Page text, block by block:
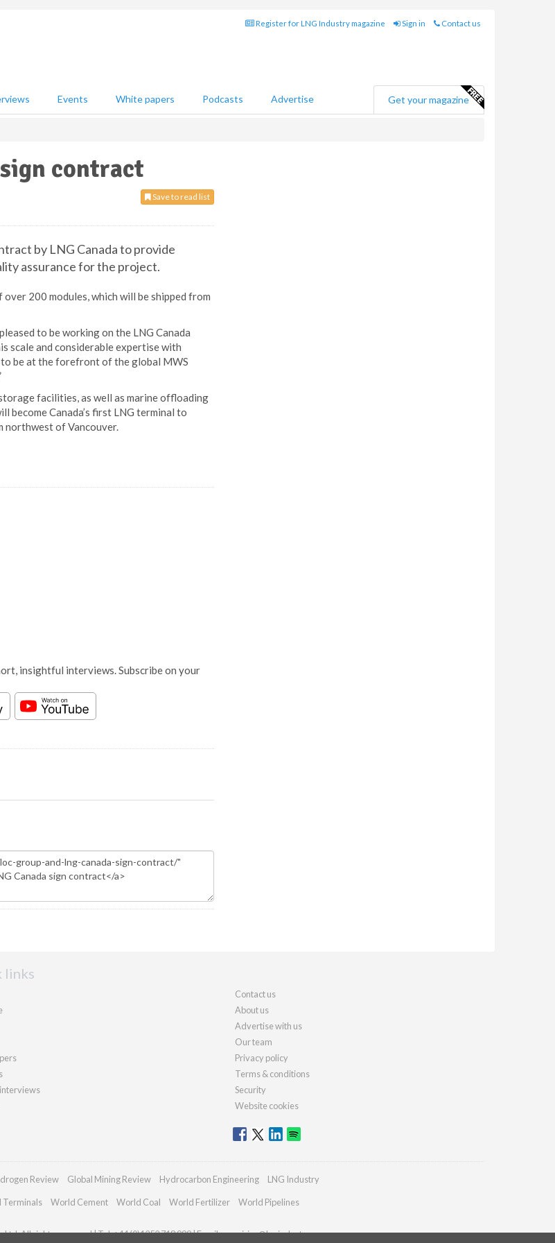
Register for LNG Industry magazine Sign in Contact us
Events White papers Podcasts Advertise Get your magazine
sign contract
Save to read list
by LNG Canada to provide
assurance for the project.
200 modules, which will be shipped from
to be working on the LNG Canada
scale and considerable expertise with
be at the forefront of the global MWS
facilities, as well as marine offloading
Canada’s first LNG terminal to
northwest of Vancouver.
insightful interviews. Subscribe on your
links
Contact us
About us
Advertise with us
Our team
Privacy policy
Terms & conditions
Security
Website cookies
Review Global Mining Review Hydrocarbon Engineering LNG Industry
Terminals World Cement World Coal World Fertilizer World Pipelines
All rights reserved | Tel: +44 (0)1252 718 999 | Email:enquiries@lngindustry.com